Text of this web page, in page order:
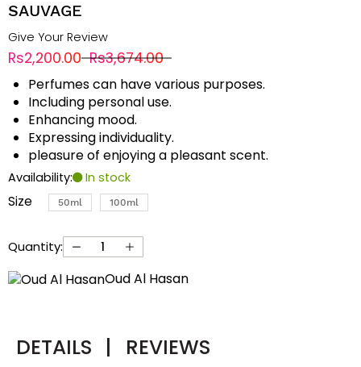
SAUVAGE
Give Your Review
Rs2,200.00 Rs3,674.00
Perfumes can have various purposes.
Including personal use.
Enhancing mood.
Expressing individuality.
pleasure of enjoying a pleasant scent.
Availability: In stock
Size 50ml 100ml
Quantity:
Oud Al Hasan
DETAILS | REVIEWS